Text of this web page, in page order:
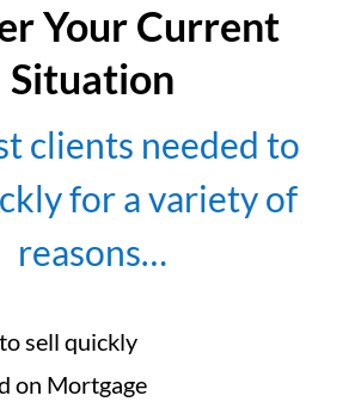
Your Current
Situation
clients needed to
for a variety of
reasons…
sell quickly
on Mortgage